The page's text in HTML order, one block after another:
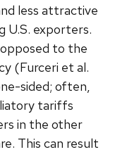
less attractive
U.S. exporters.
to the
(Furceri et al.
sided; often,
tariffs
in the other
This can result